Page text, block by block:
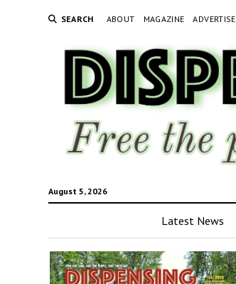
SEARCH ABOUT MAGAZINE ADVERTISE
August 5, 2026
Latest News